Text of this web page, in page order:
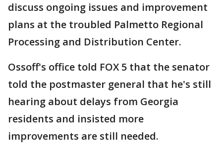
discuss ongoing issues and improvement
plans at the troubled Palmetto Regional
Processing and Distribution Center.
Ossoff's office told FOX 5 that the senator
told the postmaster general that he's still
hearing about delays from Georgia
residents and insisted more
improvements are still needed.